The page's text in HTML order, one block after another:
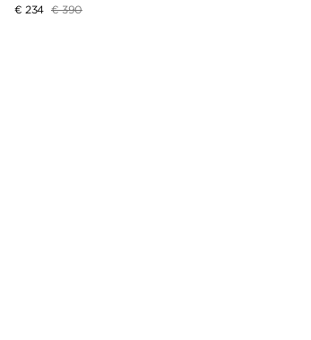
€ 234 Preis reduziert von
€ 390auf